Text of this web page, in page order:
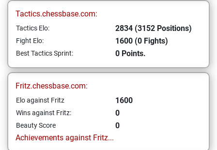
Tactics.chessbase.com:
Tactics Elo: 2834 (3152 Positions)
Fight Elo: 1600 (0 Fights)
Best Tactics Sprint: 0 Points.
Fritz.chessbase.com:
Elo against Fritz 1600
Wins against Fritz: 0
Beauty Score
0
Achievements against Fritz...